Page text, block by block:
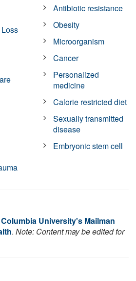
Antibiotic resistance
Obesity
Microorganism
Cancer
Personalized
medicine
Calorie restricted diet
Sexually transmitted
disease
Embryonic stem cell
Columbia University's Mailman
. Note: Content may be edited for